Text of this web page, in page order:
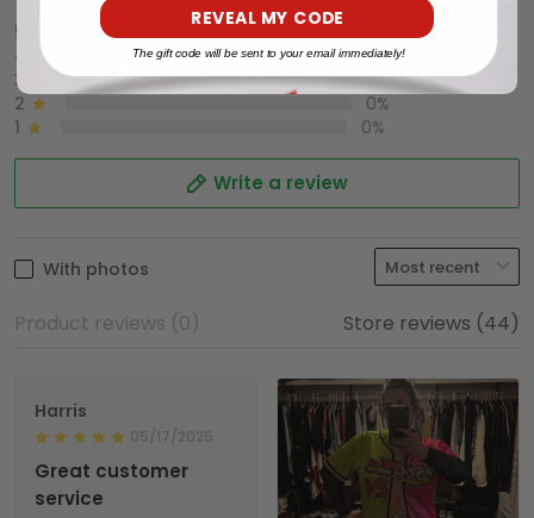
5
4
14%
3
0%
2
0%
1
0%
Write a review
With photos
Product reviews (0) Store reviews (44)
Harris
05/17/2025
Great customer
service
REVEAL MY CODE
The gift code will be sent to your email immediately!